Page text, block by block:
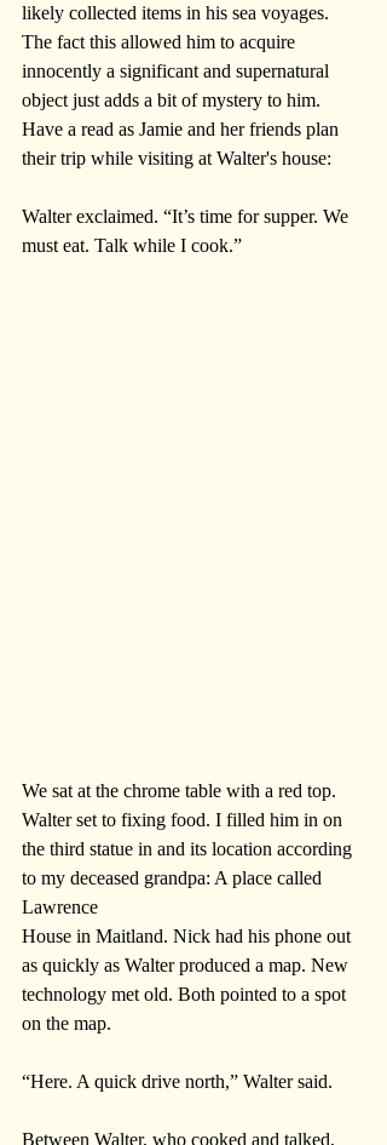
likely collected items in his sea voyages.
The fact this allowed him to acquire
innocently a significant and supernatural
object just adds a bit of mystery to him.
Have a read as Jamie and her friends plan
their trip while visiting at Walter's house:
Walter exclaimed. “It’s time for supper. We
must eat. Talk while I cook.”
We sat at the chrome table with a red top.
Walter set to fixing food. I filled him in on
the third statue in and its location according
to my deceased grandpa: A place called
Lawrence
House in Maitland. Nick had his phone out
as quickly as Walter produced a map. New
technology met old. Both pointed to a spot
on the map.
“Here. A quick drive north,” Walter said.
Between Walter, who cooked and talked,